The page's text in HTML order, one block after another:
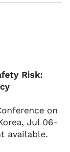
Risk:
on
Jul 06-
available.